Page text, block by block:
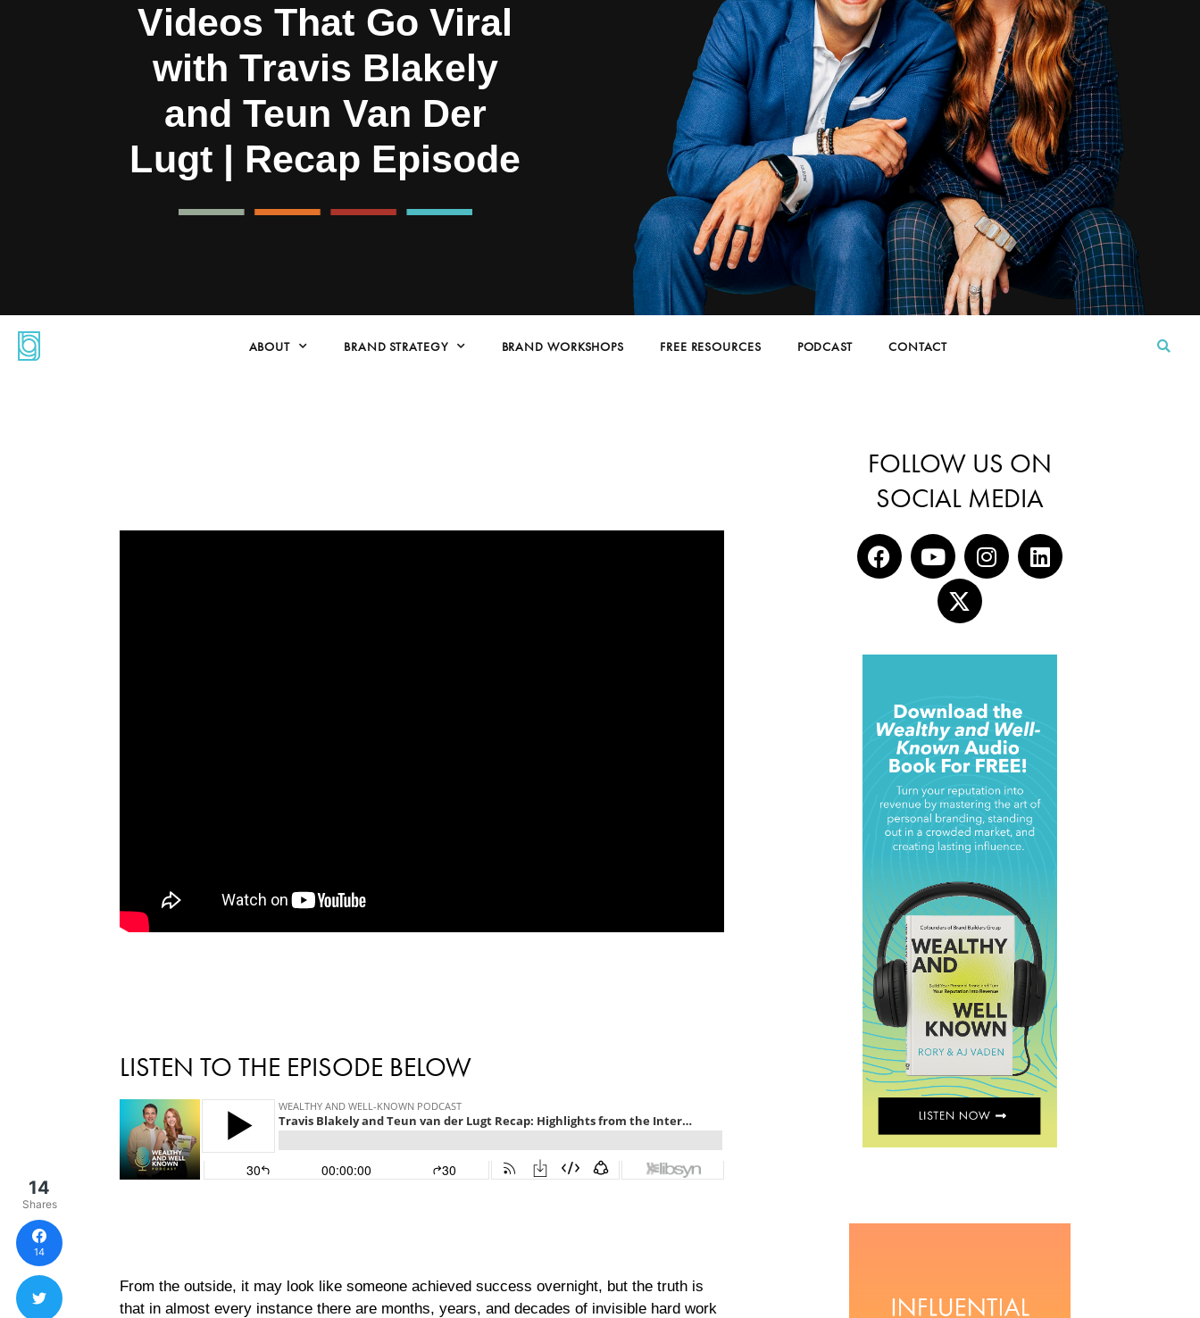
Videos That Go Viral
with Travis Blakely
and Teun Van Der
Lugt | Recap Episode
ABOUT BRAND STRATEGY BRAND WORKSHOPS FREE RESOURCES PODCAST CONTACT
LISTEN TO THE EPISODE BELOW
From the outside, it may look like someone achieved success overnight, but the truth is
that in almost every instance there are months, years, and decades of invisible hard work
FOLLOW US ON
SOCIAL MEDIA
14
Shares
14